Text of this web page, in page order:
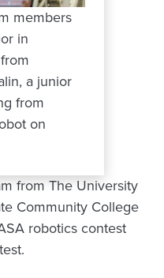
members
in
a junior
from
on
from The University
Community College
robotics contest